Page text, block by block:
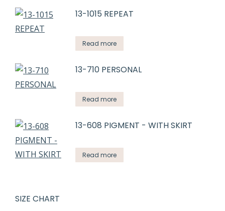
13-1015 REPEAT
Read more
13-710 PERSONAL
Read more
13-608 PIGMENT - WITH SKIRT
Read more
SIZE CHART